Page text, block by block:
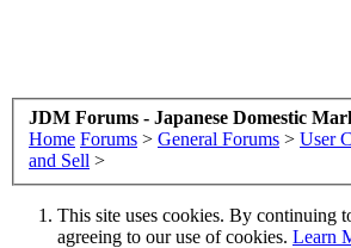
JDM Forums - Japanese Domestic
Home Forums > General Forums > User
and Sell >
This site uses cookies. By continuing
agreeing to our use of cookies. Learn